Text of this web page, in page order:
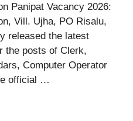
Panipat Vacancy 2026:
Vill. Ujha, PO Risalu,
released the latest
the posts of Clerk,
Computer Operator
official …